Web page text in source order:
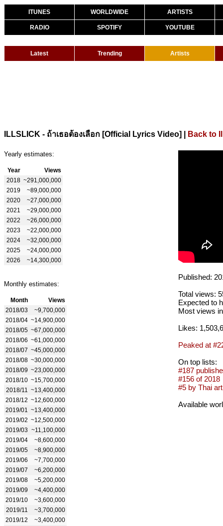
ITUNES WORLDWIDE ARTISTS
RADIO SPOTIFY YOUTUBE
Latest Trending Artists
ILLSLICK - ถ้าเธอต้องเลือก [Official Lyrics Video] Back to
Yearly estimates:
Year
Views
2018 ~291,000,000
2019
~89,000,000
2020
~27,000,000
2021
~29,000,000
2022
~26,000,000
2023
~22,000,000
2024
~32,000,000
2025
~24,000,000
2026
~14,300,000
Monthly estimates:
Month
Views
2018/03
~9,700,000
2018/04 ~14,900,000
2018/05 ~67,000,000
2018/06 ~61,000,000
2018/07 ~45,000,000
2018/08 ~30,000,000
2018/09 ~23,000,000
2018/10 ~15,700,000
2018/11 ~13,400,000
2018/12 ~12,600,000
2019/01 ~13,400,000
2019/02 ~12,500,000
2019/03 ~11,100,000
2019/04
~8,600,000
2019/05
~8,900,000
2019/06
~7,700,000
2019/07
~6,200,000
2019/08
~5,200,000
2019/09
~4,400,000
2019/10
~3,600,000
2019/11
~3,700,000
2019/12
~3,400,000
Published:
Total views:
Expected to
Most views
Likes:
Peaked at
On top lists:
#187
#156 of 2018
#5 by Thai
Available